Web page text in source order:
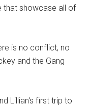
that showcase all of
is no conflict, no
and the Gang
Lillian's first trip to